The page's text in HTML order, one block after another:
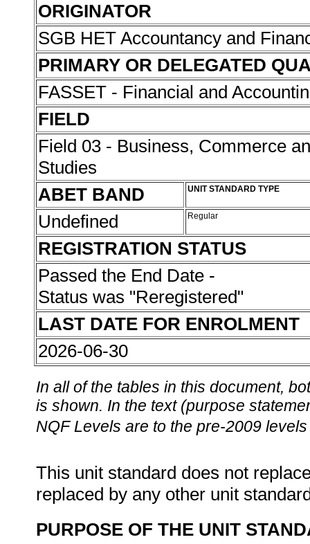
ORIGINATOR
SGB HET Accountancy and
PRIMARY OR DELEGATED
FASSET - Financial and
FIELD
Field 03 - Business, Commerce
Studies
ABET BAND
UNIT STANDARD TYPE
Undefined Regular
REGISTRATION STATUS
Passed the End Date -
Status was "Reregistered"
LAST DATE FOR ENROLMENT
2026-06-30
In all of the tables in this document,
is shown. In the text (purpose
NQF Levels are to the pre-2009
This unit standard does not
replaced by any other unit
PURPOSE OF THE UNIT